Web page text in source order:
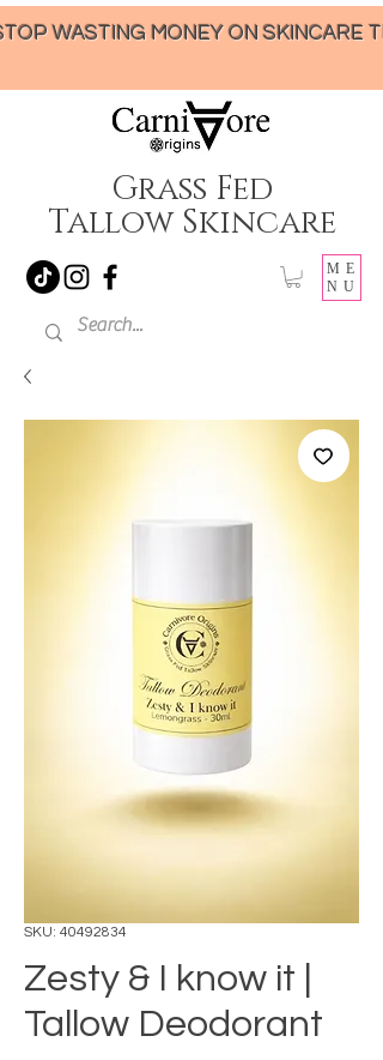
WASTING MONEY ON
ME
NU
Grass Fed
Tallow Skincare
SKU: 40492834
Zesty & I know it |
Tallow Deodorant